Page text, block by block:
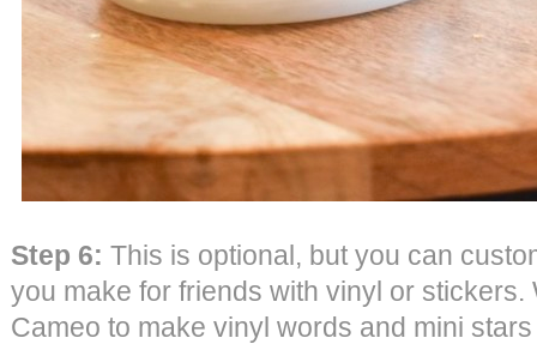
Step 6: This is optional, but you can
you make for friends with vinyl or stickers.
Cameo to make vinyl words and mini